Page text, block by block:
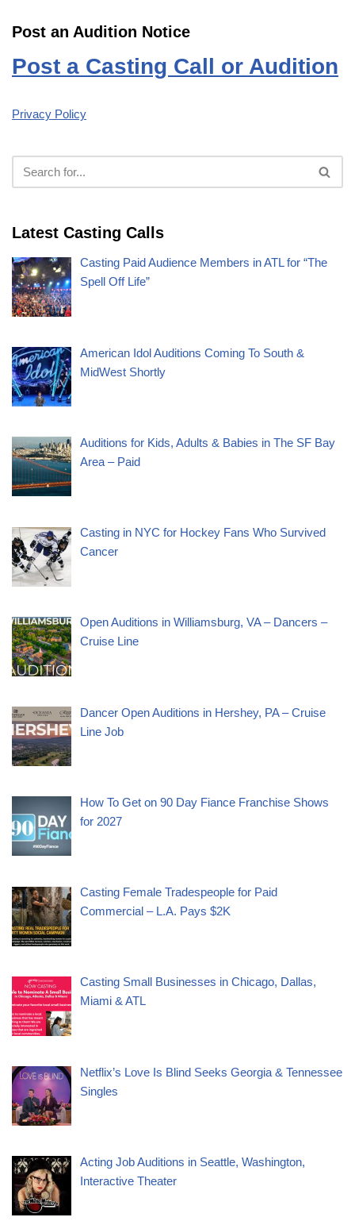
Post an Audition Notice
Post a Casting Call or Audition
Privacy Policy
Latest Casting Calls
Casting Paid Audience Members in ATL for “The
Spell Off Life”
American Idol Auditions Coming To South &
MidWest Shortly
Auditions for Kids, Adults & Babies in The SF Bay
Area – Paid
Casting in NYC for Hockey Fans Who Survived
Cancer
Open Auditions in Williamsburg, VA – Dancers –
Cruise Line
Dancer Open Auditions in Hershey, PA – Cruise
Line Job
How To Get on 90 Day Fiance Franchise Shows
for 2027
Casting Female Tradespeople for Paid
Commercial – L.A. Pays $2K
Casting Small Businesses in Chicago, Dallas,
Miami & ATL
Netflix’s Love Is Blind Seeks Georgia & Tennessee
Singles
Acting Job Auditions in Seattle, Washington,
Interactive Theater